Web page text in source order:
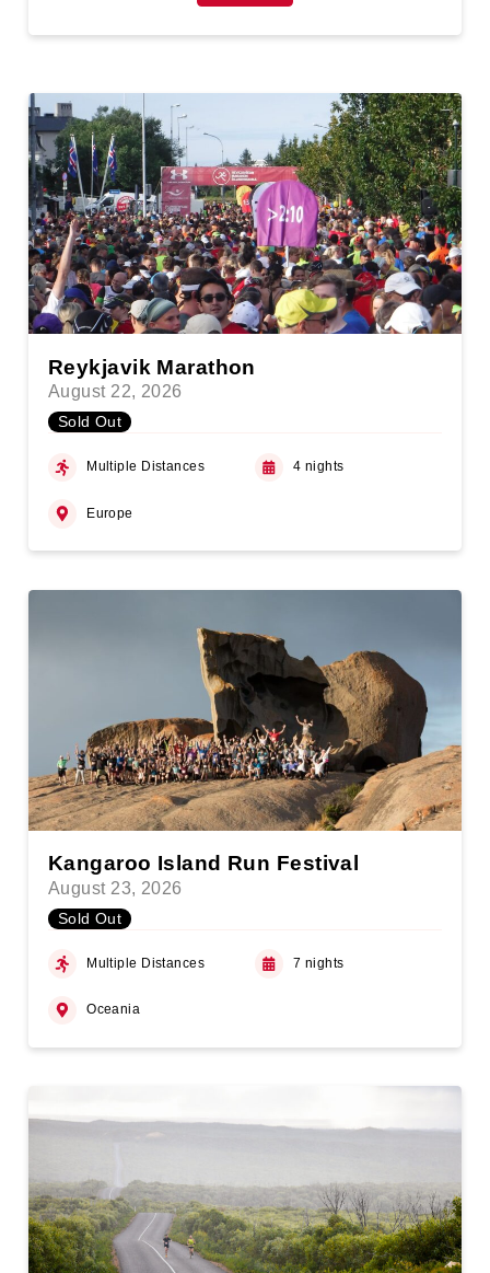
Reykjavik Marathon
August 22, 2026
Sold Out
Multiple Distances 4 nights
Europe
Kangaroo Island Run Festival
August 23, 2026
Sold Out
Multiple Distances 7 nights
Oceania